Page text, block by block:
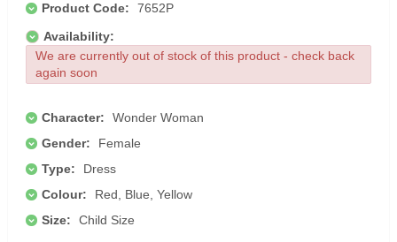
Product Code:
7652P
Availability:
We are currently out of stock of this product - check back
again soon
Character:
Wonder Woman
Gender:
Female
Type:
Dress
Colour:
Red, Blue, Yellow
Size:
Child Size